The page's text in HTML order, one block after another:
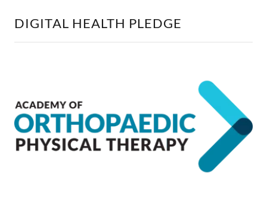
DIGITAL HEALTH PLEDGE